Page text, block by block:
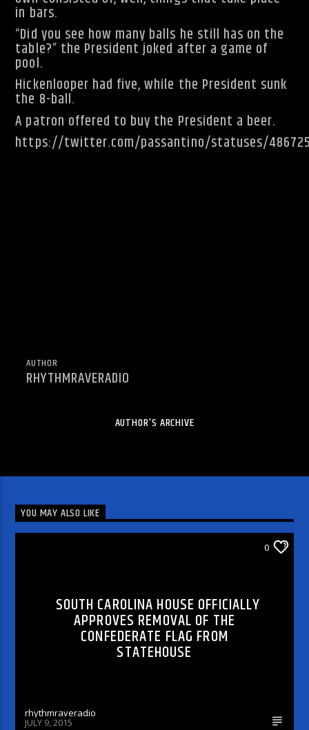
in bars.
“Did you see how many balls he still has on the
table?” the President joked after a game of
pool.
Hickenlooper had five, while the President sunk
the 8-ball.
A patron offered to buy the President a beer.
https://twitter.com/passantino/statuses/
AUTHOR
RHYTHMRAVERADIO
AUTHOR'S ARCHIVE
YOU MAY ALSO LIKE
0
SOUTH CAROLINA HOUSE OFFICIALLY
APPROVES REMOVAL OF THE
CONFEDERATE FLAG FROM
STATEHOUSE
rhythmraveradio
JULY 9, 2015